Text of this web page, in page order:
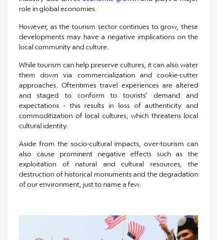
role in global economies.
However, as the tourism sector continues to grow, these
developments may have a negative implications on the
local community and culture.
While tourism can help preserve cultures, it can also water
them down via commercialization and cookie-cutter
approaches. Oftentimes travel experiences are altered
and staged to conform to tourists’ demand and
expectations - this results in loss of authenticity and
commoditization of local cultures, which threatens local
cultural identity.
Aside from the socio-cultural impacts, over-tourism can
also cause prominent negative effects such as the
exploitation of natural and cultural resources, the
destruction of historical monuments and the degradation
of our environment, just to name a few.